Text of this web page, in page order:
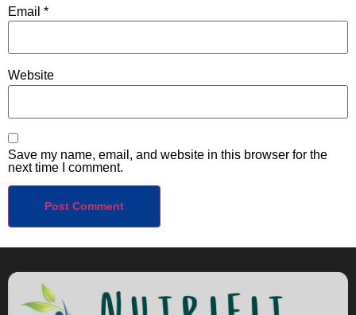
Email *
Website
Save my name, email, and website in this browser for the
next time I comment.